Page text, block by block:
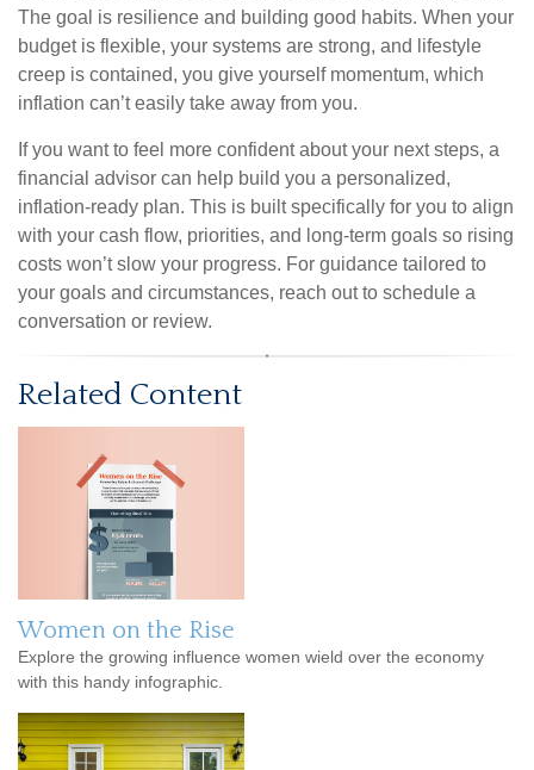
The goal is resilience and building good habits. When your
budget is flexible, your systems are strong, and lifestyle
creep is contained, you give yourself momentum, which
inflation can’t easily take away from you.
If you want to feel more confident about your next steps, a
financial advisor can help build you a personalized,
inflation-ready plan. This is built specifically for you to align
with your cash flow, priorities, and long-term goals so rising
costs won’t slow your progress. For guidance tailored to
your goals and circumstances, reach out to schedule a
conversation or review.
Related Content
Women on the Rise
Explore the growing influence women wield over the economy
with this handy infographic.